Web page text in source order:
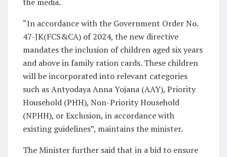
“In accordance with the Government Order No.
47-JK(FCS&CA) of 2024, the new directive
mandates the inclusion of children aged six years
and above in family ration cards. These children
will be incorporated into relevant categories
such as Antyodaya Anna Yojana (AAY), Priority
Household (PHH), Non-Priority Household
(NPHH), or Exclusion, in accordance with
existing guidelines”, maintains the minister.
The Minister further said that in a bid to ensure